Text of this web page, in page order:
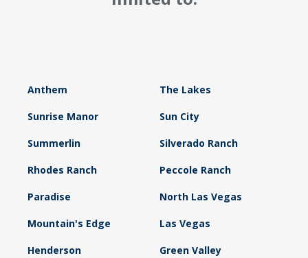
Anthem The Lakes
Sunrise Manor Sun City
Summerlin Silverado Ranch
Rhodes Ranch Peccole Ranch
Paradise North Las Vegas
Mountain's Edge Las Vegas
Henderson Green Valley